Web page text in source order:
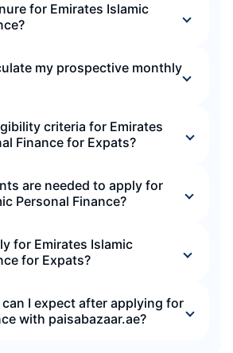
for Emirates Islamic
my prospective monthly
criteria for Emirates
Finance for Expats?
are needed to apply for
Personal Finance?
for Emirates Islamic
for Expats?
I expect after applying for
with paisabazaar.ae?